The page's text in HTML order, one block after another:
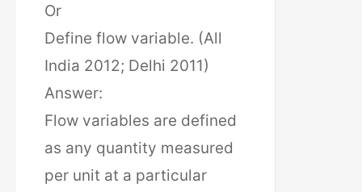
Or
Define flow variable. (All
India 2012; Delhi 2011)
Answer:
Flow variables are defined
as any quantity measured
per unit at a particular